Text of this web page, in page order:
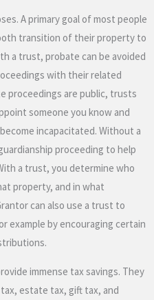
A primary goal of most people
transition of their property to
a trust, probate can be avoided
with their related
proceedings are public, trusts
someone you know and
incapacitated. Without a
proceeding to help
a trust, you determine who
property, and in what
can also use a trust to
example by encouraging certain
immense tax savings. They
estate tax, gift tax, and